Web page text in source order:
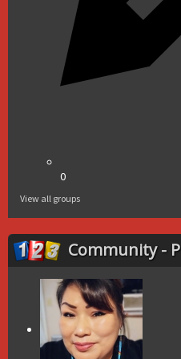
0
View all groups
Community -